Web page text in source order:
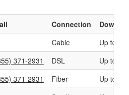
Connection
Cable
Up to
371-2931 DSL
Up to 50
371-2931 Fiber
Up to